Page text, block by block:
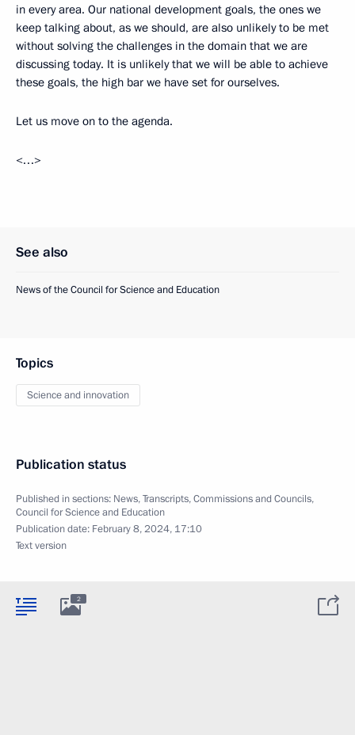
in every area. Our national development goals, the ones we
keep talking about, as we should, are also unlikely to be met
without solving the challenges in the domain that we are
discussing today. It is unlikely that we will be able to achieve
these goals, the high bar we have set for ourselves.
Let us move on to the agenda.
<…>
See also
News of the Council for Science and Education
Topics
Science and innovation
Publication status
Published in sections: News,Transcripts,Commissions and Councils,
Council for Science and Education
Publication date: February 8, 2024, 17:10
Text version
2